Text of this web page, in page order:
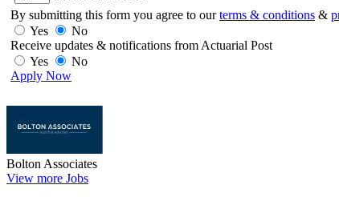
By submitting this form you agree to ourterms & conditions &
Yes
No
Receive updates & notifications from Actuarial Post
Yes
No
Apply Now
Bolton Associates
View more Jobs